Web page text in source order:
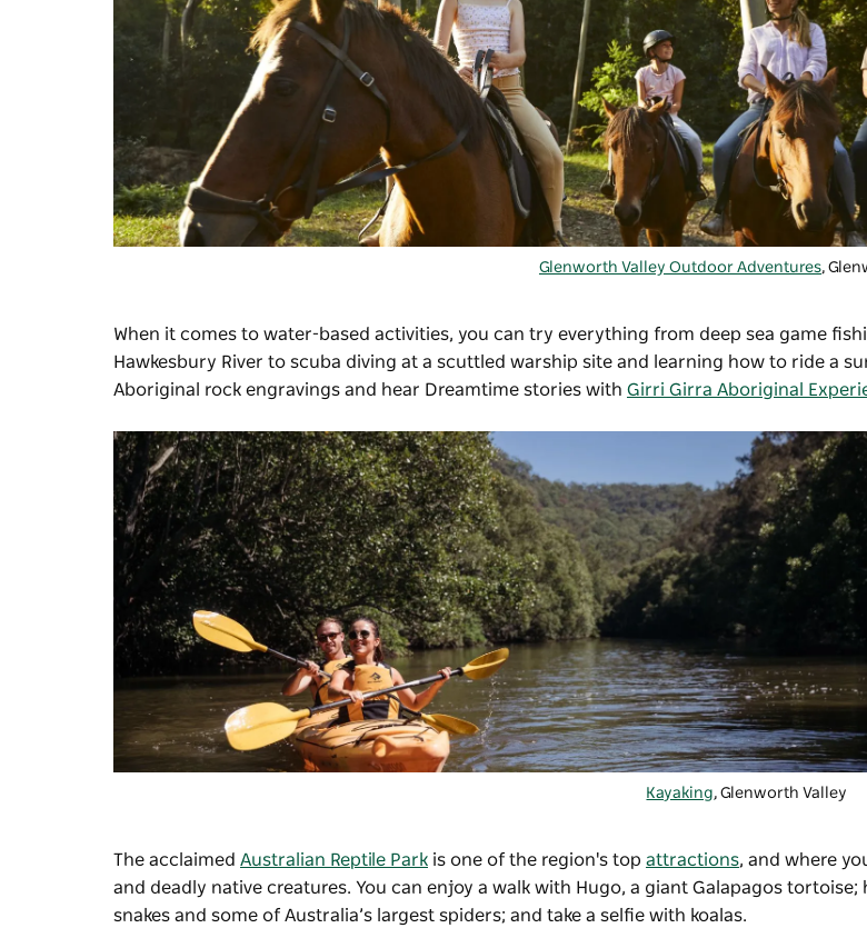
Glenworth Valley Outdoor Adventures,
When it comes to water-based activities, you can try everything from deep sea game
Hawkesbury River to scuba diving at a scuttled warship site and learning how to ride a
Aboriginal rock engravings and hear Dreamtime stories with Girri Girra Aboriginal
Kayaking, Glenworth Valley
The acclaimed Australian Reptile Park is one of the region's top attractions, and where
and deadly native creatures. You can enjoy a walk with Hugo, a giant Galapagos tortoise;
snakes and some of Australia’s largest spiders; and take a selfie with koalas.